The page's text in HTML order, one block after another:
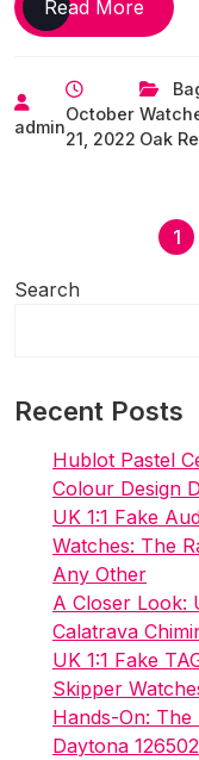
Read More
Piguet
The
New
admin
October
21, 2022 Oak
1
Search
Recent Posts
Hublot Pastel
Colour Design
UK 1:1 Fake
Watches: The
Any Other
A Closer Look:
Calatrava
UK 1:1 Fake
Skipper
Hands-On: The
Daytona